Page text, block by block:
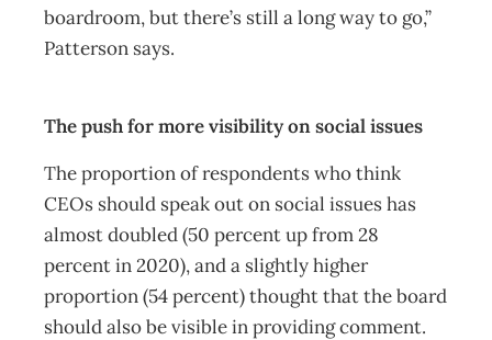
boardroom, but there’s still a long way to go,”
Patterson says.
The push for more visibility on social issues
The proportion of respondents who think
CEOs should speak out on social issues has
almost doubled (50 percent up from 28
percent in 2020), and a slightly higher
proportion (54 percent) thought that the board
should also be visible in providing comment.